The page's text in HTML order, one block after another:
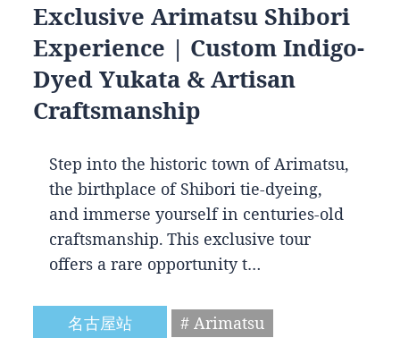
Exclusive Arimatsu Shibori
Experience | Custom Indigo-
Dyed Yukata & Artisan
Craftsmanship
Step into the historic town of Arimatsu,
the birthplace of Shibori tie-dyeing,
and immerse yourself in centuries-old
craftsmanship. This exclusive tour
offers a rare opportunity t…
名古屋站 # Arimatsu